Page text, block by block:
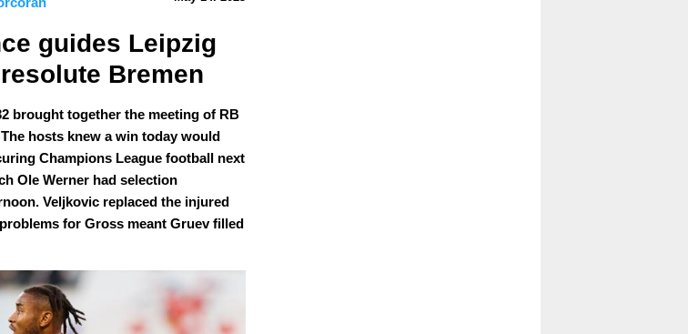
guides Leipzig
Bremen
brought together the meeting of RB
hosts knew a win today would
Champions League football next
Ole Werner had selection
Veljkovic replaced the injured
for Gross meant Gruev filled